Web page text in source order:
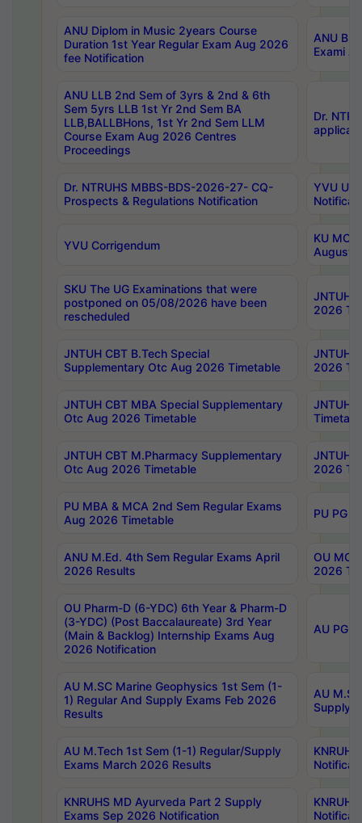
ANU Diplom in Music 2years Course
Duration 1st Year Regular Exam Aug 2026
fee Notification
ANU
Exami
ANU LLB 2nd Sem of 3yrs & 2nd & 6th
Sem 5yrs LLB 1st Yr 2nd Sem BA
LLB,BALLBHons, 1st Yr 2nd Sem LLM
Course Exam Aug 2026 Centres
Proceedings
Dr.
Dr. NTRUHS MBBS-BDS-2026-27- CQ-
Prospects & Regulations Notification
YVU UG
YVU Corrigendum
KU
August/
SKU The UG Examinations that were
postponed on 05/08/2026 have been
rescheduled
JNTUH
2026
JNTUH CBT B.Tech Special
Supplementary Otc Aug 2026 Timetable
JNTUH
2026
JNTUH CBT MBA Special Supplementary
Otc Aug 2026 Timetable
JNTUH
JNTUH CBT M.Pharmacy Supplementary
Otc Aug 2026 Timetable
JNTUH
2026
PU MBA & MCA 2nd Sem Regular Exams
Aug 2026 Timetable
PU PG
ANU M.Ed. 4th Sem Regular Exams April
2026 Results
OU
2026
OU Pharm-D (6-YDC) 6th Year & Pharm-D
(3-YDC) (Post Baccalaureate) 3rd Year
(Main & Backlog) Internship Exams Aug
2026 Notification
AU PG,
AU M.SC Marine Geophysics 1st Sem (1-
1) Regular And Supply Exams Feb 2026
Results
AU
Supply
AU M.Tech 1st Sem (1-1) Regular/Supply
Exams March 2026 Results
KNRUHS MD Ayurveda Part 2 Supply
Exams Sep 2026 Notification